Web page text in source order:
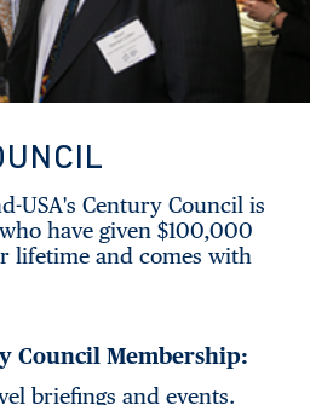
USA's Century Council is
have given $100,000
lifetime and comes with
Council Membership:
briefings and events.